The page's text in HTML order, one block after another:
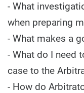
- What
when preparing
- What makes a
- What do I need
case to the
- How do